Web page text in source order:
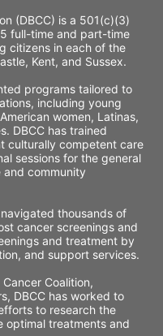
(DBCC) is a 501(c)(3)
full-time and part-time
citizens in each of the
Kent, and Sussex.
programs tailored to
including young
women, Latinas,
DBCC has trained
culturally competent care
sessions for the general
community
thousands of
cancer screenings and
and treatment by
and support services.
Coalition,
DBCC has worked to
to research the
optimal treatments and